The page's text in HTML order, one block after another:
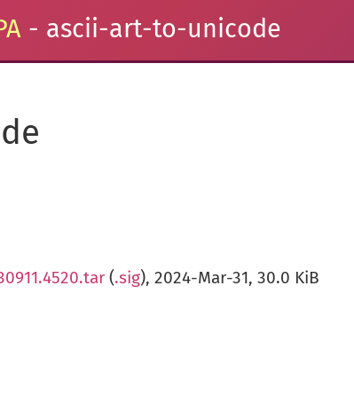
- ascii-art-to-unicode
(.sig), 2024-Mar-31, 30.0 KiB